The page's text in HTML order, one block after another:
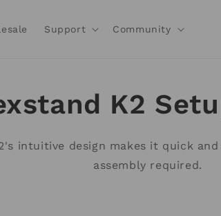
Support Community
K2
intuitive design makes it quick
assembly required.